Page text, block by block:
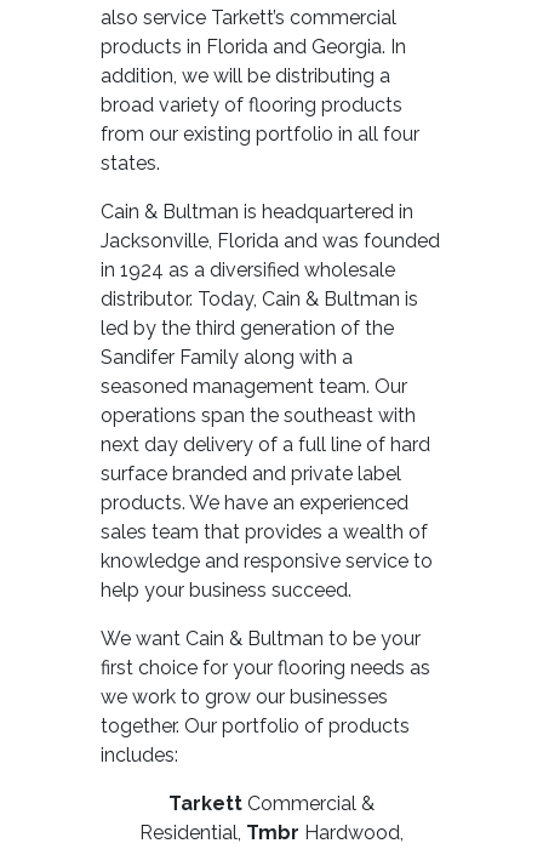
also service Tarkett’s commercial
products in Florida and Georgia. In
addition, we will be distributing a
broad variety of flooring products
from our existing portfolio in all four
states.
Cain & Bultman is headquartered in
Jacksonville, Florida and was founded
in 1924 as a diversified wholesale
distributor. Today, Cain & Bultman is
led by the third generation of the
Sandifer Family along with a
seasoned management team. Our
operations span the southeast with
next day delivery of a full line of hard
surface branded and private label
products. We have an experienced
sales team that provides a wealth of
knowledge and responsive service to
help your business succeed.
We want Cain & Bultman to be your
first choice for your flooring needs as
we work to grow our businesses
together. Our portfolio of products
includes:
Tarkett Commercial &
Residential, Tmbr Hardwood,